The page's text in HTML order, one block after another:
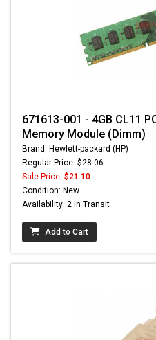
671613-001 - 4GB CL11
Memory Module (Dimm)
Brand: Hewlett-packard (HP)
Regular Price: $28.06
Sale Price: $21.10
Condition: New
Availability: 2 In Transit
Add to Cart